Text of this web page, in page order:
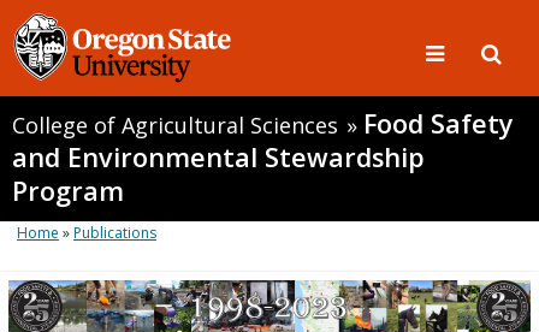
College of Agricultural Sciences » Food Safety
and Environmental Stewardship
Program
Home »Publications